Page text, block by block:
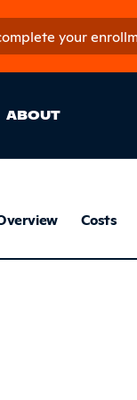
your
ABOUT
Costs